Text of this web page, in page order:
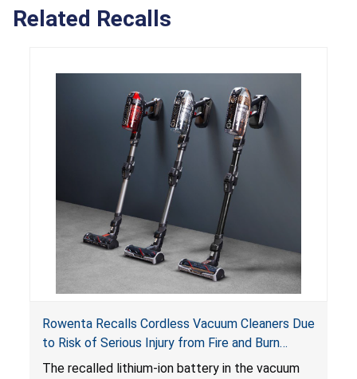
Related Recalls
Rowenta Recalls Cordless Vacuum Cleaners Due
to Risk of Serious Injury from Fire and Burn
Hazards
The recalled lithium-ion battery in the vacuum